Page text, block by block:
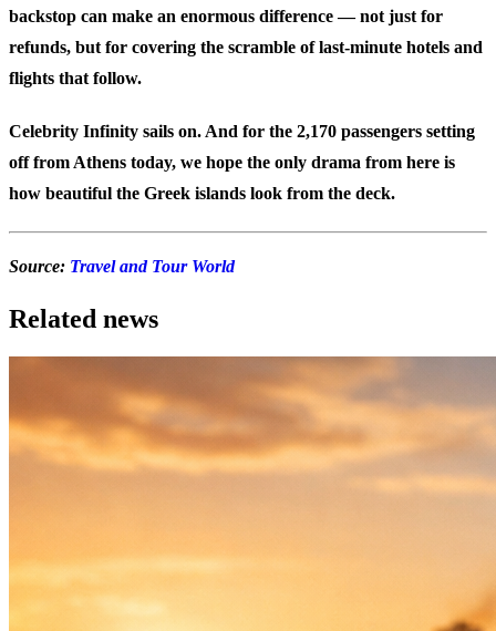
backstop can make an enormous difference — not just for
refunds, but for covering the scramble of last-minute hotels and
flights that follow.
Celebrity Infinity sails on. And for the 2,170 passengers setting
off from Athens today, we hope the only drama from here is
how beautiful the Greek islands look from the deck.
Source: Travel and Tour World
Related news